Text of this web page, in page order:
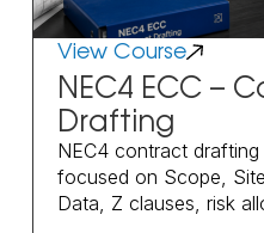
View Course
NEC4 ECC –
Drafting
NEC4 contract drafting
focused on Scope,
Data, Z clauses, risk